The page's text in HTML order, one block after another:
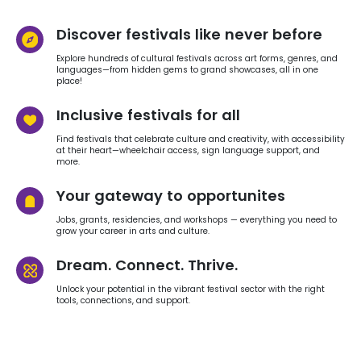
Discover festivals like never before
Explore hundreds of cultural festivals across art forms, genres, and
languages—from hidden gems to grand showcases, all in one
place!
Inclusive festivals for all
Find festivals that celebrate culture and creativity, with accessibility
at their heart—wheelchair access, sign language support, and
more.
Your gateway to opportunites
Jobs, grants, residencies, and workshops — everything you need to
grow your career in arts and culture.
Dream. Connect. Thrive.
Unlock your potential in the vibrant festival sector with the right
tools, connections, and support.